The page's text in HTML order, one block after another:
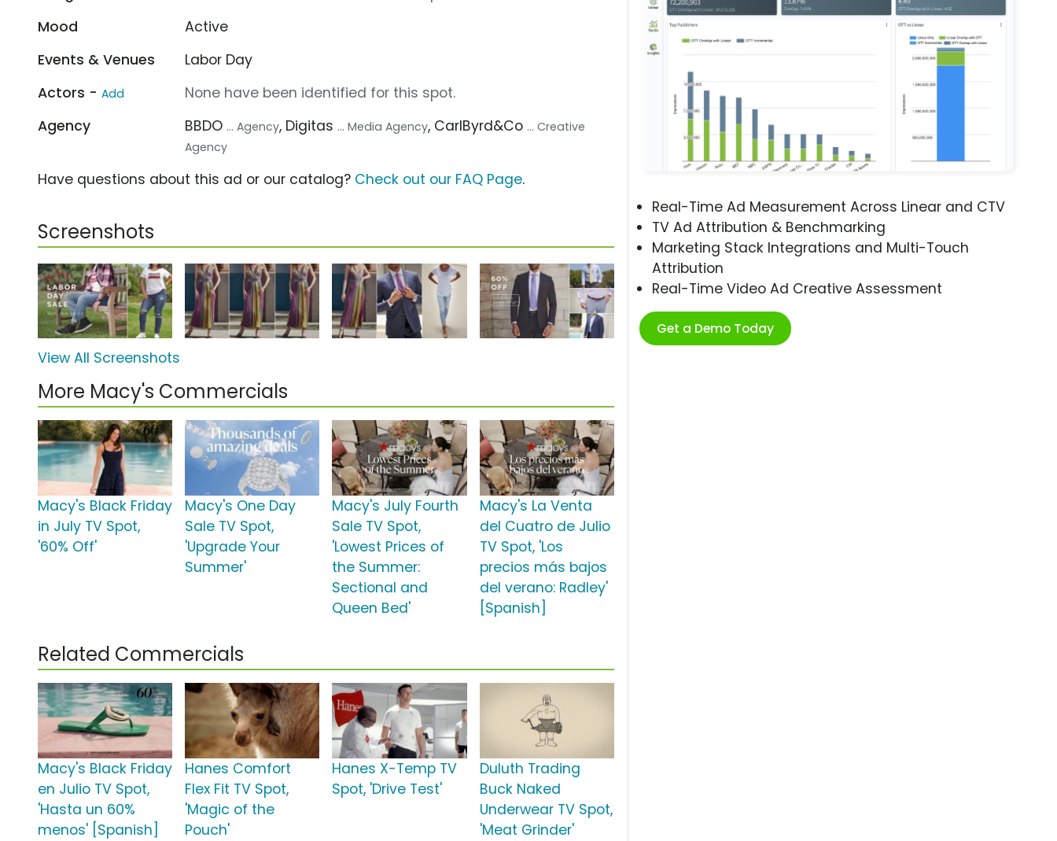
Real-Time Ad Measurement Across Linear and CTV
TV Ad Attribution & Benchmarking
Marketing Stack Integrations and Multi-Touch
Attribution
Real-Time Video Ad Creative Assessment
Get a Demo Today
Mood
Active
Events & Venues
Labor Day
Actors - Add
None have been identified for this spot.
Agency
BBDO ... Agency, Digitas ... Media Agency, CarlByrd&Co ... Creative
Agency
Have questions about this ad or our catalog? Check out our FAQ Page.
Screenshots
View All Screenshots
More Macy's Commercials
Macy's Black Friday
in July TV Spot,
'60% Off'
Macy's One Day
Sale TV Spot,
'Upgrade Your
Summer'
Macy's July Fourth
Sale TV Spot,
'Lowest Prices of
the Summer:
Sectional and
Queen Bed'
Macy's La Venta
del Cuatro de Julio
TV Spot, 'Los
precios más bajos
del verano: Radley'
[Spanish]
Related Commercials
Macy's Black Friday
en Julio TV Spot,
'Hasta un 60%
menos' [Spanish]
Hanes Comfort
Flex Fit TV Spot,
'Magic of the
Pouch'
Hanes X-Temp TV
Spot, 'Drive Test'
Duluth Trading
Buck Naked
Underwear TV Spot,
'Meat Grinder'